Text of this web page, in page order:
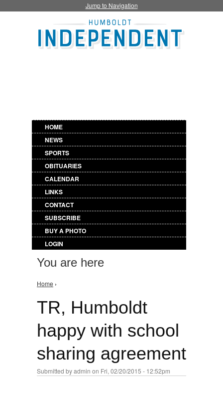
Jump to Navigation
HOME
NEWS
SPORTS
OBITUARIES
CALENDAR
LINKS
CONTACT
SUBSCRIBE
BUY A PHOTO
LOGIN
You are here
Home ›
TR, Humboldt
happy with school
sharing agreement
Submitted byadmin on Fri, 02/20/2015 - 12:52pm